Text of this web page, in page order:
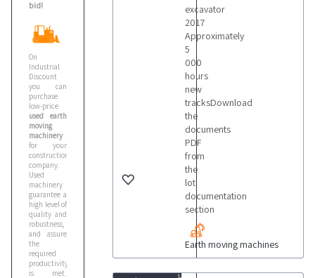
Terex
Volvo
bid!
On
Industrial
Discount
you can
purchase
low-price
used earth
moving
machinery
for your
construction
company.
Used
machinery
guarantee a
high level of
quality and
robustness,
and assure
the
required
productivity
is met.
excavator
2017
Approximately
5
000
hours
new
tracksDownload
the
documents
PDF
from
the
lot
documentation
section
Earth moving machines